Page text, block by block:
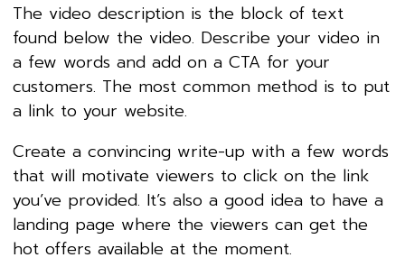
The video description is the block of text
found below the video. Describe your video in
a few words and add on a CTA for your
customers. The most common method is to put
a link to your website.
Create a convincing write-up with a few words
that will motivate viewers to click on the link
you’ve provided. It’s also a good idea to have a
landing page where the viewers can get the
hot offers available at the moment.